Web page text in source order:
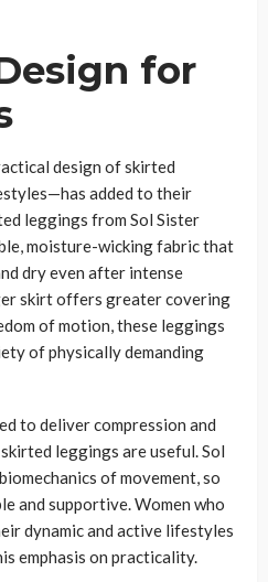
for
design of skirted
added to their
leggings from Sol Sister
moisture-wicking fabric that
dry even after intense
skirt offers greater covering
of motion, these leggings
of physically demanding
to deliver compression and
leggings are useful. Sol
of movement, so
and supportive. Women who
dynamic and active lifestyles
emphasis on practicality.